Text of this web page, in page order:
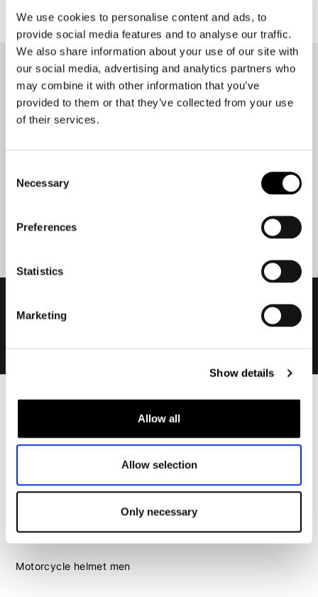
We use cookies to personalise content and ads, to
provide social media features and to analyse our traffic.
We also share information about your use of our site with
our social media, advertising and analytics partners who
may combine it with other information that you’ve
provided to them or that they’ve collected from your use
of their services.
Selection
Necessary
Preferences
Statistics
Marketing
Show details
Allow all
Allow selection
Only necessary
Stay up-to-date about our
best deals?
Don't worry, we won't spam you
Motorcycle jacket men
Motorcycle trousers men
Motorcycle suit men
Motorcycle jeans men
Motorcycle hoodie men
Motorcycle helmet men